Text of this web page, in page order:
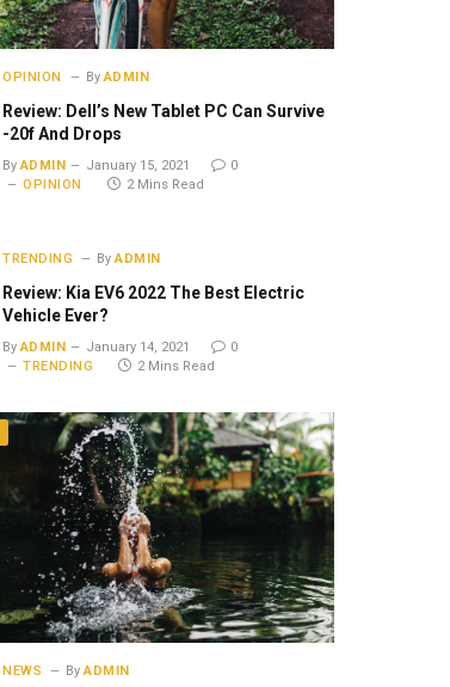
OPINION By ADMIN
Review: Dell’s New Tablet PC Can Survive
-20f And Drops
By ADMIN January 15, 2021
0
OPINION
2 Mins Read
TRENDING By ADMIN
Review: Kia EV6 2022 The Best Electric
Vehicle Ever?
By ADMIN January 14, 2021
0
TRENDING
2 Mins Read
NEWS By ADMIN